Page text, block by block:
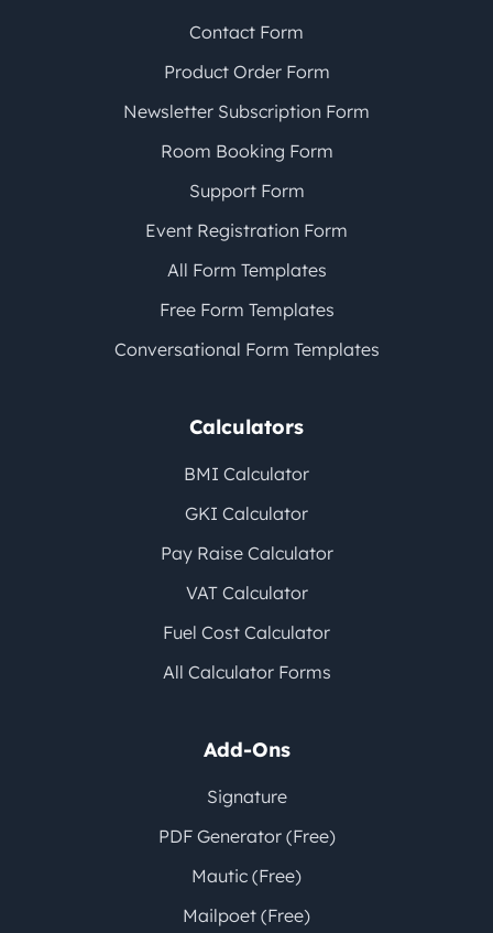
Contact Form
Product Order Form
Newsletter Subscription Form
Room Booking Form
Support Form
Event Registration Form
All Form Templates
Free Form Templates
Conversational Form Templates
Calculators
BMI Calculator
GKI Calculator
Pay Raise Calculator
VAT Calculator
Fuel Cost Calculator
All Calculator Forms
Add-Ons
Signature
PDF Generator (Free)
Mautic (Free)
Mailpoet (Free)